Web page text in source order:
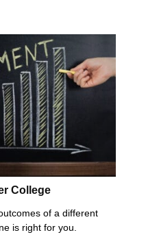
College
of a different
is right for you.